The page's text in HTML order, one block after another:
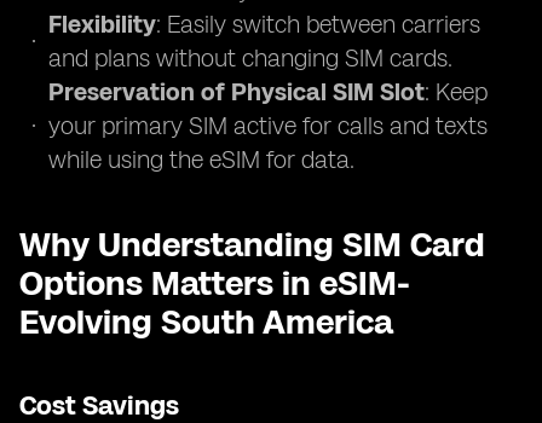
Flexibility: Easily switch between carriers
and plans without changing SIM cards.
Preservation of Physical SIM Slot: Keep
your primary SIM active for calls and texts
while using the eSIM for data.
Why Understanding SIM Card
Options Matters in eSIM-
Evolving South America
Cost Savings